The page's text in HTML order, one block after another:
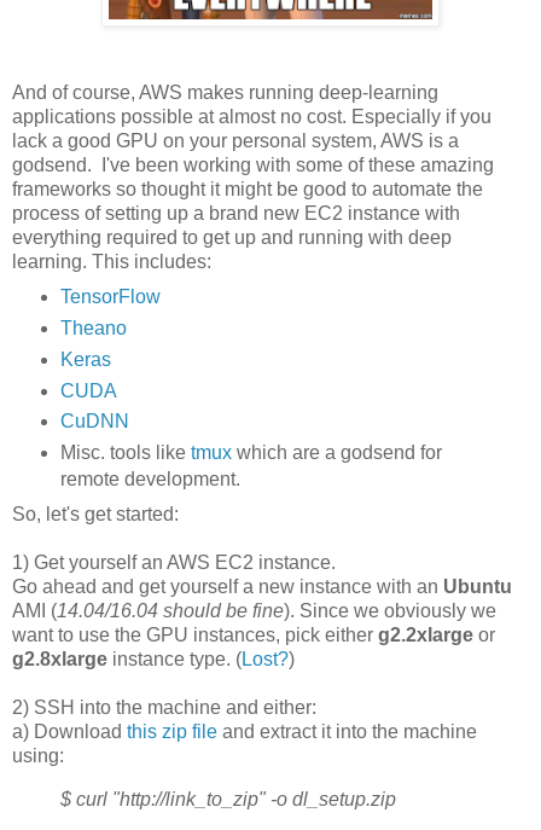
And of course, AWS makes running deep-learning
applications possible at almost no cost. Especially if you
lack a good GPU on your personal system, AWS is a
godsend. I've been working with some of these amazing
frameworks so thought it might be good to automate the
process of setting up a brand new EC2 instance with
everything required to get up and running with deep
learning. This includes:
TensorFlow
Theano
Keras
CUDA
CuDNN
Misc. tools like tmuxwhich are a godsend for
remote development.
So, let's get started:
1) Get yourself an AWS EC2 instance.
Go ahead and get yourself a new instance with an Ubuntu
AMI (14.04/16.04 should be fine). Since we obviously we
want to use the GPU instances, pick either g2.2xlarge or
g2.8xlarge instance type. (Lost?)
2) SSH into the machine and either:
a) Download this zip file and extract it into the machine
using:
$ curl "http://link_to_zip" -o dl_setup.zip